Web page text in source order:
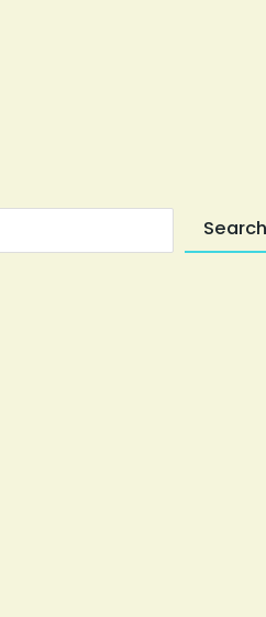
Search